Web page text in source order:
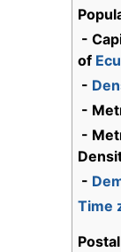
-
of
-
-
-
-
Time